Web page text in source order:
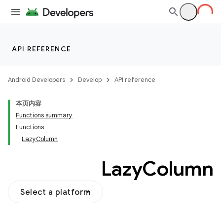
API REFERENCE
Android Developers Develop API reference
本页内容
Functions summary
Functions
LazyColumn
LazyColumn
Select a platform